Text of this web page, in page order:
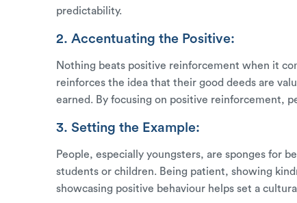
predictability.
2. Accentuating the Positive:
Nothing beats positive reinforcement when it
reinforces the idea that their good deeds are
earned. By focusing on positive reinforcement,
3. Setting the Example:
People, especially youngsters, are sponges for
students or children. Being patient, showing
showcasing positive behaviour helps set a